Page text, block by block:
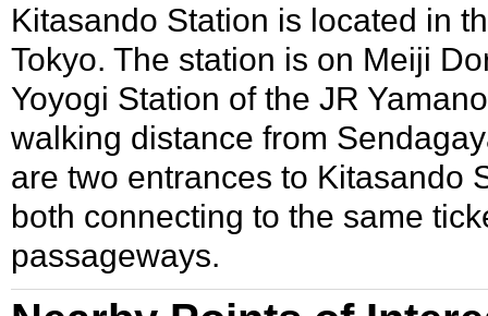
Kitasando Station is located in
Tokyo. The station is on Meiji
Yoyogi Station of the JR
walking distance from
are two entrances to Kitasando
both connecting to the same
passageways.